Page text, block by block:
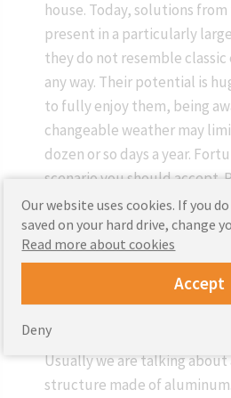
house. Today, solutions
present in a particularly
they do not resemble classic
any way. Their potential is
to fully enjoy them, being
changeable weather may
dozen or so days a year.
scenario you should accept.
rotating lamellas come in
protect the household
guests against rain and snow,
them to independently
The heart of this type of
Usually we are talking about
structure made of
Our website uses cookies. If you
saved on your hard drive, change
Read more about cookies
Accept
Deny